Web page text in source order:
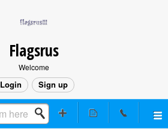
Flagsrus
Welcome
Login Sign up